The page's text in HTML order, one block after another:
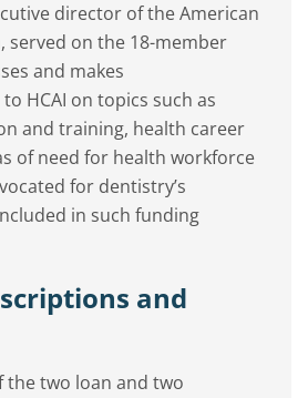
director of the American
served on the 18-member
and makes
HCAI on topics such as
and training, health career
of need for health workforce
for dentistry’s
in such funding
and
the two loan and two